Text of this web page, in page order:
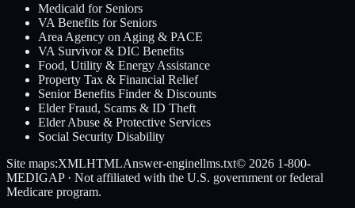
Medicaid for Seniors
VA Benefits for Seniors
Area Agency on Aging & PACE
VA Survivor & DIC Benefits
Food, Utility & Energy Assistance
Property Tax & Financial Relief
Senior Benefits Finder & Discounts
Elder Fraud, Scams & ID Theft
Elder Abuse & Protective Services
Social Security Disability
Site maps:XMLHTMLAnswer-enginellms.txt© 2026 1-800-
MEDIGAP· Not affiliated with the U.S. government or federal
Medicare program.